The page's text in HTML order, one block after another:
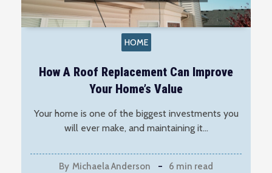
HOME
How A Roof Replacement Can Improve
Your Home’s Value
Your home is one of the biggest investments you
will ever make, and maintaining it…
By Michaela Anderson 6 min read